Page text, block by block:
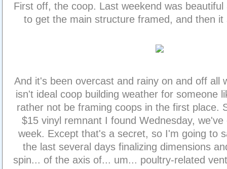
First off, the coop. Last weekend was beautiful
to get the main structure framed, and then
And it's been overcast and rainy on and off all
isn't ideal coop building weather for someone
rather not be framing coops in the first place.
$15 vinyl remnant I found Wednesday, we've
week. Except that's a secret, so I'm going to
the last several days finalizing dimensions
spin... of the axis of... um... poultry-related